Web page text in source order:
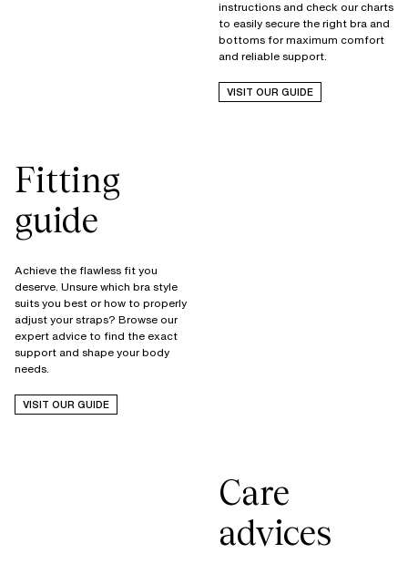
instructions and check our charts
to easily secure the right bra and
bottoms for maximum comfort
and reliable support.
VISIT OUR GUIDE
Fitting
guide
Achieve the flawless fit you
deserve. Unsure which bra style
suits you best or how to properly
adjust your straps? Browse our
expert advice to find the exact
support and shape your body
needs.
VISIT OUR GUIDE
Care
advices